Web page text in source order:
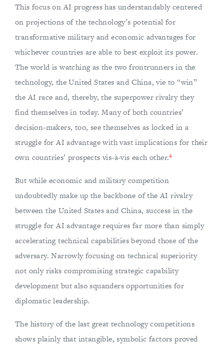
This focus on AI progress has understandably centered
on projections of the technology’s potential for
transformative military and economic advantages for
whichever countries are able to best exploit its power.
The world is watching as the two frontrunners in the
technology, the United States and China, vie to “win”
the AI race and, thereby, the superpower rivalry they
find themselves in today. Many of both countries’
decision-makers, too, see themselves as locked in a
struggle for AI advantage with vast implications for their
own countries’ prospects vis-à-vis each other.4
But while economic and military competition
undoubtedly make up the backbone of the AI rivalry
between the United States and China, success in the
struggle for AI advantage requires far more than simply
accelerating technical capabilities beyond those of the
adversary. Narrowly focusing on technical superiority
not only risks compromising strategic capability
development but also squanders opportunities for
diplomatic leadership.
The history of the last great technology competitions
shows plainly that intangible, symbolic factors proved